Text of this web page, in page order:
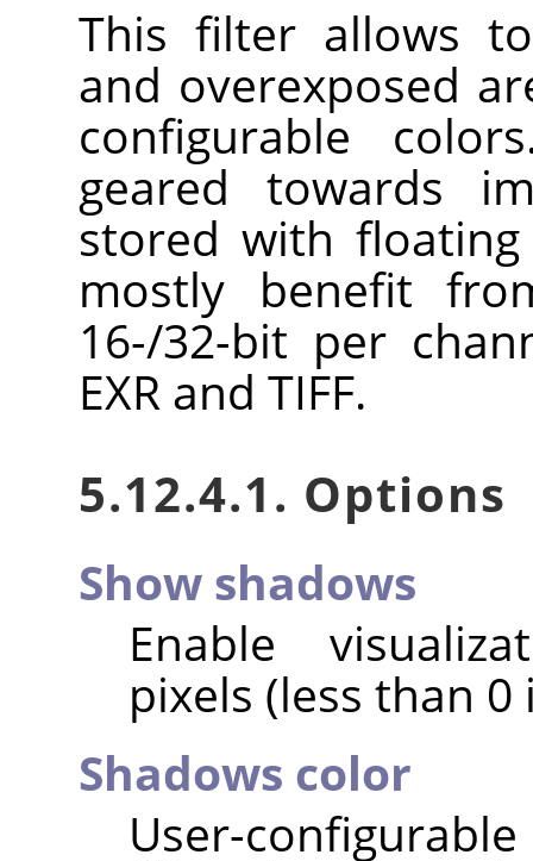
This filter allows
and overexposed
configurable
geared towards
stored with
mostly benefit
16-/32-bit per
EXR and TIFF.
5.12.4.1. Options
Show shadows
Enable
pixels (less than
Shadows color
User-